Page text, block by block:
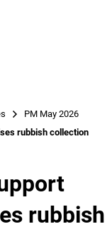
MENÜ
PM May 2026
rubbish collection
rubbish